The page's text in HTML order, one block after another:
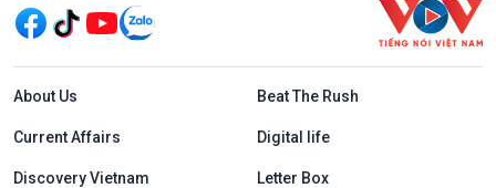
Menu footer tiếng Anh
About Us Beat The Rush
Current Affairs Digital life
Discovery Vietnam Letter Box